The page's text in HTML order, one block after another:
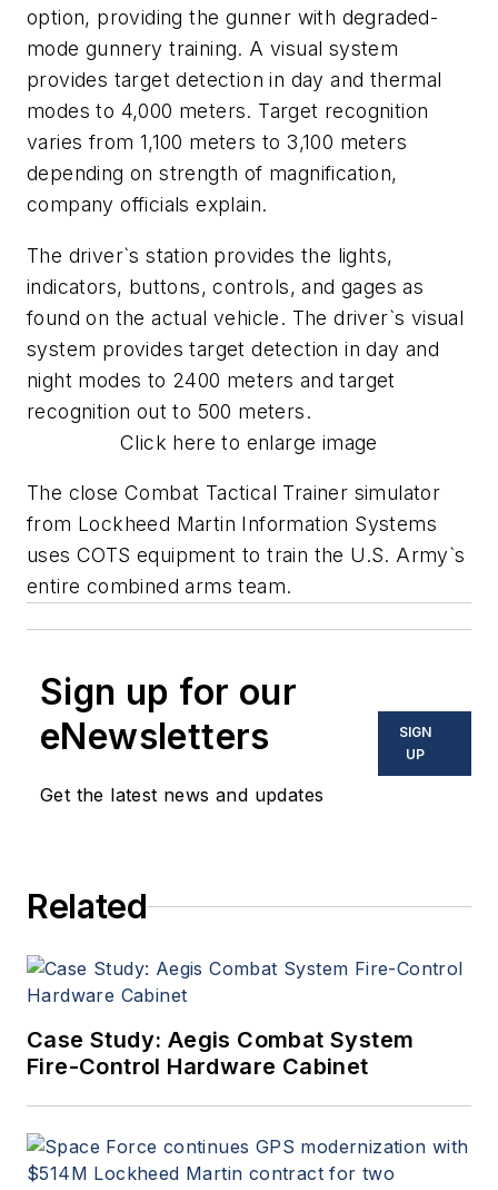
option, providing the gunner with degraded-
mode gunnery training. A visual system
provides target detection in day and thermal
modes to 4,000 meters. Target recognition
varies from 1,100 meters to 3,100 meters
depending on strength of magnification,
company officials explain.
The driver`s station provides the lights,
indicators, buttons, controls, and gages as
found on the actual vehicle. The driver`s visual
system provides target detection in day and
night modes to 2400 meters and target
recognition out to 500 meters.
Click here to enlarge image
The close Combat Tactical Trainer simulator
from Lockheed Martin Information Systems
uses COTS equipment to train the U.S. Army`s
entire combined arms team.
Sign up for our
eNewsletters
Get the latest news and updates
SIGN
UP
Related
Case Study: Aegis Combat System
Fire-Control Hardware Cabinet